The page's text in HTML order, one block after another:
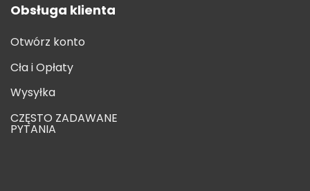
Obsługa klienta
Otwórz konto
Cła i Opłaty
Wysyłka
CZĘSTO ZADAWANE
PYTANIA